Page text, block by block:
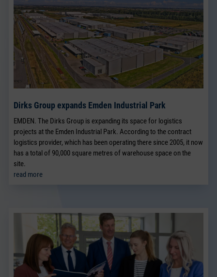
Dirks Group expands Emden Industrial Park
EMDEN. The Dirks Group is expanding its space for logistics
projects at the Emden Industrial Park. According to the contract
logistics provider, which has been operating there since 2005, it now
has a total of 90,000 square metres of warehouse space on the
site.
read more